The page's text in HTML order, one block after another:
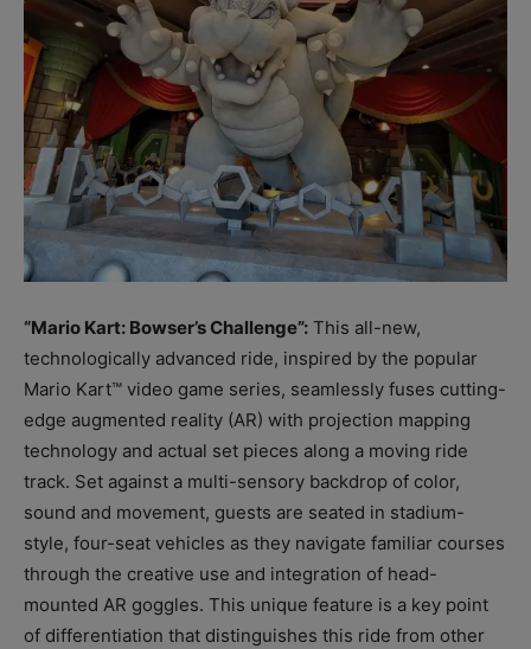
“Mario Kart: Bowser’s Challenge”: This all-new,
technologically advanced ride, inspired by the popular
Mario Kart™ video game series, seamlessly fuses cutting-
edge augmented reality (AR) with projection mapping
technology and actual set pieces along a moving ride
track. Set against a multi-sensory backdrop of color,
sound and movement, guests are seated in stadium-
style, four-seat vehicles as they navigate familiar courses
through the creative use and integration of head-
mounted AR goggles. This unique feature is a key point
of differentiation that distinguishes this ride from other